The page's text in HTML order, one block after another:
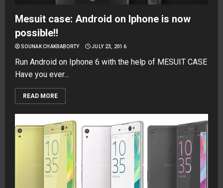
Mesuit case: Android on Iphone is now
possible!!
SOUNAK CHAKRABORTY JULY 23, 2016
Run Android on Iphone 6 with the help of MESUIT CASE
Have you ever...
READ MORE